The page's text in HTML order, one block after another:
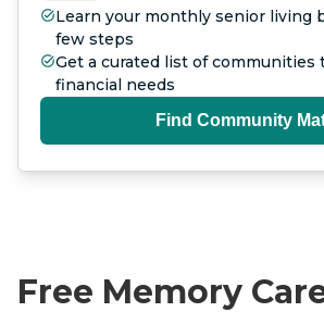
Learn your monthly senior living
few steps
Get a curated list of communities
financial needs
Find Community
Free Memory